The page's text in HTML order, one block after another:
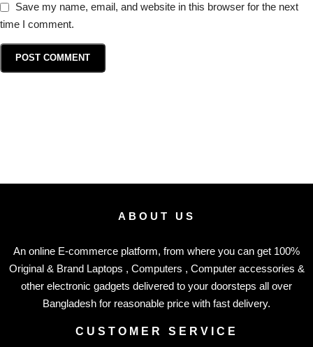
Save my name, email, and website in this browser for the next
time I comment.
ABOUT US
An online E-commerce platform, from where you can get 100%
Original & Brand Laptops , Computers , Computer accessories &
other electronic gadgets delivered to your doorsteps all over
Bangladesh for reasonable price with fast delivery.
CUSTOMER SERVICE